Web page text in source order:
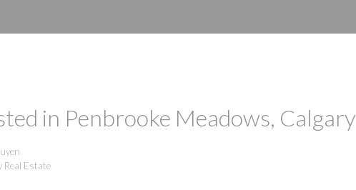
in Penbrooke Meadows, Calgary
Real Estate